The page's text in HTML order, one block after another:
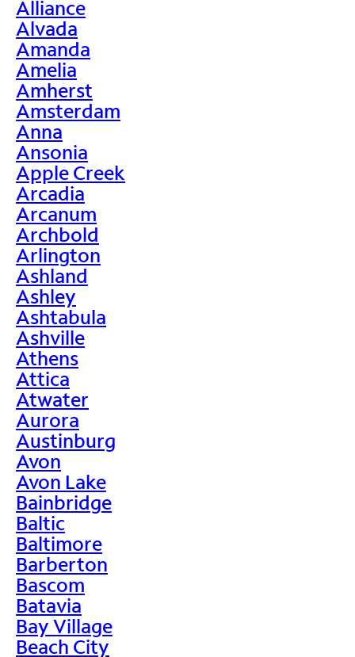
Alliance
Alvada
Amanda
Amelia
Amherst
Amsterdam
Anna
Ansonia
Apple Creek
Arcadia
Arcanum
Archbold
Arlington
Ashland
Ashley
Ashtabula
Ashville
Athens
Attica
Atwater
Aurora
Austinburg
Avon
Avon Lake
Bainbridge
Baltic
Baltimore
Barberton
Bascom
Batavia
Bay Village
Beach City